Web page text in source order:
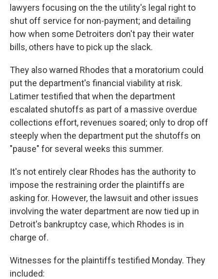
lawyers focusing on the the utility's legal right to
shut off service for non-payment; and detailing
how when some Detroiters don't pay their water
bills, others have to pick up the slack.
They also warned Rhodes that a moratorium could
put the department's financial viability at risk.
Latimer testified that when the department
escalated shutoffs as part of a massive overdue
collections effort, revenues soared; only to drop off
steeply when the department put the shutoffs on
"pause" for several weeks this summer.
It's not entirely clear Rhodes has the authority to
impose the restraining order the plaintiffs are
asking for. However, the lawsuit and other issues
involving the water department are now tied up in
Detroit's bankruptcy case, which Rhodes is in
charge of.
Witnesses for the plaintiffs testified Monday. They
included: